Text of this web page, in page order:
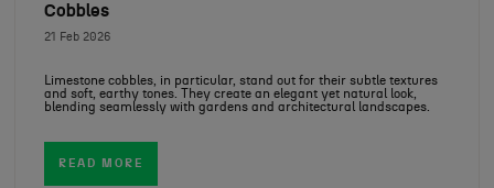
Cobbles
21 Feb 2026
Limestone cobbles, in particular, stand out for their subtle textures
and soft, earthy tones. They create an elegant yet natural look,
blending seamlessly with gardens and architectural landscapes.
READ MORE